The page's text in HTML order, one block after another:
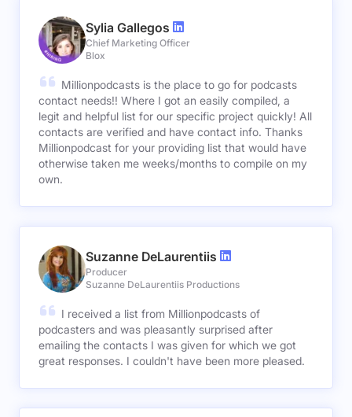
Sylia Gallegos
Chief Marketing Officer
Blox
Millionpodcasts is the place to go for podcasts
contact needs!! Where I got an easily compiled, a
legit and helpful list for our specific project quickly! All
contacts are verified and have contact info. Thanks
Millionpodcast for your providing list that would have
otherwise taken me weeks/months to compile on my
own.
Suzanne DeLaurentiis
Producer
Suzanne DeLaurentiis Productions
I received a list from Millionpodcasts of
podcasters and was pleasantly surprised after
emailing the contacts I was given for which we got
great responses. I couldn't have been more pleased.